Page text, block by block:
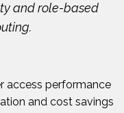
and role-based
access performance
and cost savings